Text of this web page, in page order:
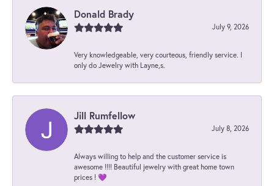
Donald Brady
July 9, 2026
Very knowledgeable, very courteous, friendly service. I
only do Jewelry with Layne,s.
Jill Rumfellow
July 8, 2026
Always willing to help and the customer service is
awesome !!!! Beautiful jewelry with great home town
prices ! 💜